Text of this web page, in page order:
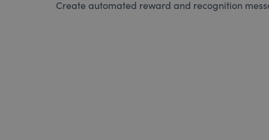
Create automated reward and recognition